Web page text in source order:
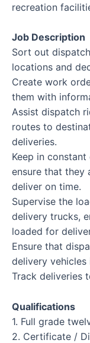
recreation
Job Description
Sort out
locations and
Create work
them with
Assist dispatch
routes to
deliveries.
Keep in
ensure that they
deliver on time.
Supervise the
delivery trucks,
loaded for
Ensure that
delivery
Track deliveries
Qualifications
1. Full grade
2. Certificate /